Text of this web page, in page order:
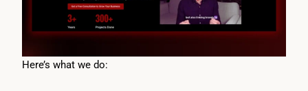
Here’s what we do: